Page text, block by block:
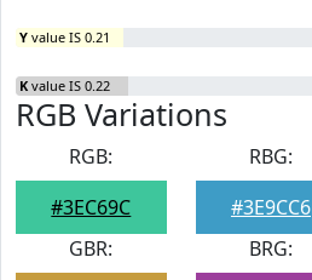
Y value IS 0.21
K value IS 0.22
RGB Variations
RGB:
#3EC69C
RBG:
#3E9CC6
GBR:
BRG: